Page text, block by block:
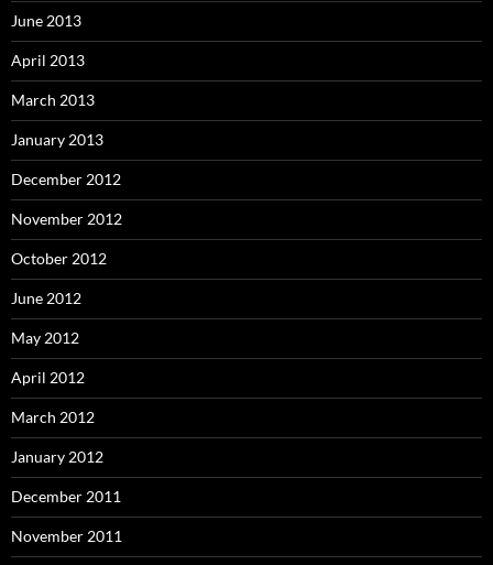
June 2013
April 2013
March 2013
January 2013
December 2012
November 2012
October 2012
June 2012
May 2012
April 2012
March 2012
January 2012
December 2011
November 2011